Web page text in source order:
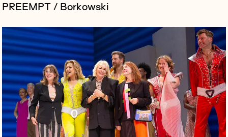
PREEMPT / Borkowski
Immersive International is a boutique global design and
innovation studio behind some of the world’s most
extraordinary brand experiences, but despite the
studio's success, its rol...